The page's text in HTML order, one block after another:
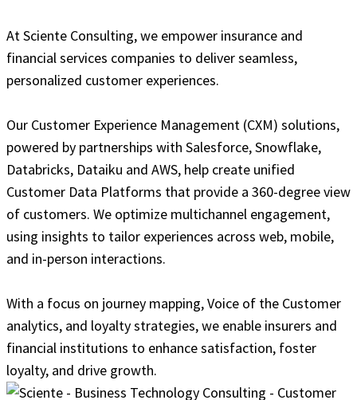
At Sciente Consulting, we empower insurance and
financial services companies to deliver seamless,
personalized customer experiences.
Our Customer Experience Management (CXM) solutions,
powered by partnerships with Salesforce, Snowflake,
Databricks, Dataiku and AWS, help create unified
Customer Data Platforms that provide a 360-degree view
of customers. We optimize multichannel engagement,
using insights to tailor experiences across web, mobile,
and in-person interactions.
With a focus on journey mapping, Voice of the Customer
analytics, and loyalty strategies, we enable insurers and
financial institutions to enhance satisfaction, foster
loyalty, and drive growth.